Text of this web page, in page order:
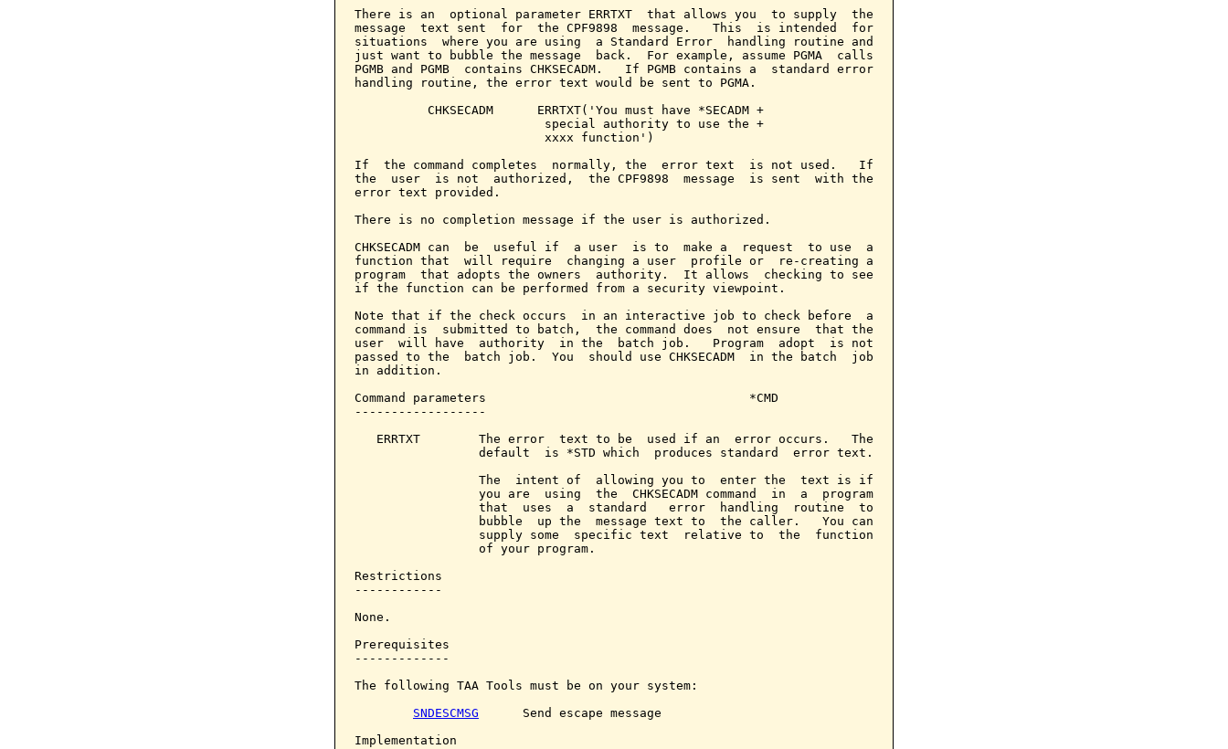
There is an  optional parameter ERRTXT  that allows you  to supply  the
message  text sent  for  the CPF9898  message.   This  is intended  for
situations  where you are using  a Standard Error  handling routine and
just want to bubble the message  back.  For example, assume PGMA  calls
PGMB and PGMB  contains CHKSECADM.   If PGMB contains a  standard error
handling routine, the error text would be sent to PGMA.
          CHKSECADM      ERRTXT('You must have *SECADM +
                          special authority to use the +
                          xxxx function')
If  the command completes  normally, the  error text  is not used.   If
the  user  is not  authorized,  the CPF9898  message  is sent  with the
error text provided.
There is no completion message if the user is authorized.
CHKSECADM can  be  useful if  a user  is to  make a  request  to use  a
function that  will require  changing a user  profile or  re-creating a
program  that adopts the owners  authority.  It allows  checking to see
if the function can be performed from a security viewpoint.
Note that if the check occurs  in an interactive job to check before  a
command is  submitted to batch,  the command does  not ensure  that the
user  will have  authority  in the  batch job.   Program  adopt  is not
passed to the  batch job.  You  should use CHKSECADM  in the batch  job
in addition.
Command parameters                                    *CMD
------------------
   ERRTXT        The error  text to be  used if an  error occurs.   The
                 default  is *STD which  produces standard  error text.
                 The  intent of  allowing you to  enter the  text is if
                 you are  using  the  CHKSECADM command  in  a  program
                 that  uses  a  standard   error  handling  routine  to
                 bubble  up the  message text to  the caller.   You can
                 supply some  specific text  relative to  the  function
                 of your program.
Restrictions
------------
None.
Prerequisites
-------------
The following TAA Tools must be on your system:
SNDESCMSG
      Send escape message
Implementation